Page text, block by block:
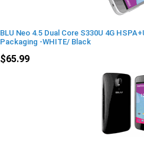
BLU Neo 4.5 Dual Core S330U 4G
Packaging -WHITE/ Black
$65.99